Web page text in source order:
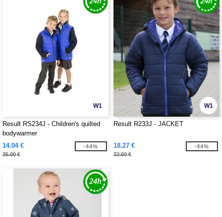
W1
Result RS234J - Children's quilted
bodywarmer
14.04 €
25.00 €
-44%
W1
Result R233J - JACKET
18.27 €
32.50 €
-44%